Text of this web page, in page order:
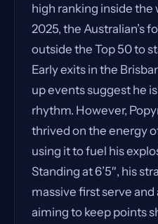
high ranking inside the
2025, the Australian’s
outside the Top 50 to
Early exits in the
up events suggest he
rhythm. However,
thrived on the energy
using it to fuel his
Standing at 6’5″, his
massive first serve
aiming to keep points